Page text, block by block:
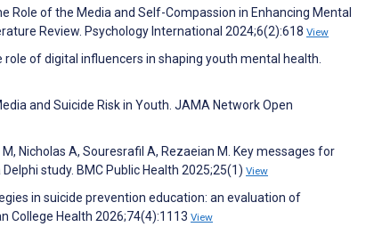
Role of the Media and Self-Compassion in Enhancing Mental
Review. Psychology International 2024;6(2):618 View
role of digital influencers in shaping youth mental health.
and Suicide Risk in Youth. JAMA Network Open
Nicholas A, Souresrafil A, Rezaeian M. Key messages for
study. BMC Public Health 2025;25(1) View
in suicide prevention education: an evaluation of
College Health 2026;74(4):1113 View